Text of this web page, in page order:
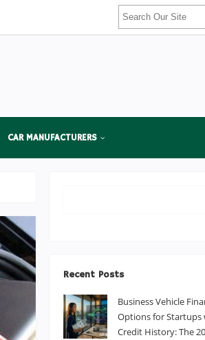
CAR MANUFACTURERS
Recent Posts
Business Vehicle
Options for Startups
Credit History: The